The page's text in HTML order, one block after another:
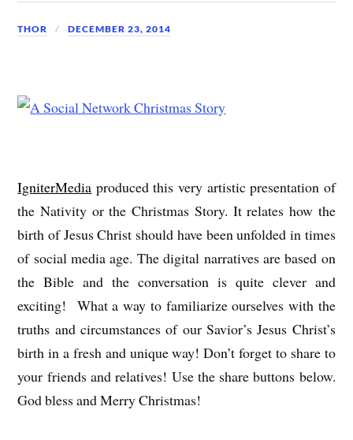
THOR DECEMBER 23, 2014
IgniterMedia produced this very artistic presentation of
the Nativity or the Christmas Story. It relates how the
birth of Jesus Christ should have been unfolded in times
of social media age. The digital narratives are based on
the Bible and the conversation is quite clever and
exciting! What a way to familiarize ourselves with the
truths and circumstances of our Savior’s Jesus Christ’s
birth in a fresh and unique way! Don’t forget to share to
your friends and relatives! Use the share buttons below.
God bless and Merry Christmas!